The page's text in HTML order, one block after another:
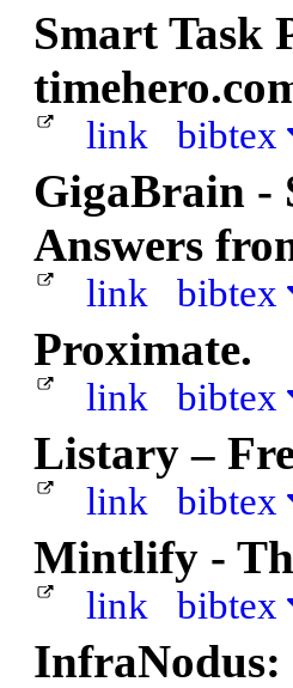
Smart Task
link bibtex
GigaBrain -
Answers
link bibtex
Proximate.
link bibtex
Listary –
link bibtex
Mintlify -
link bibtex
InfraNodus: